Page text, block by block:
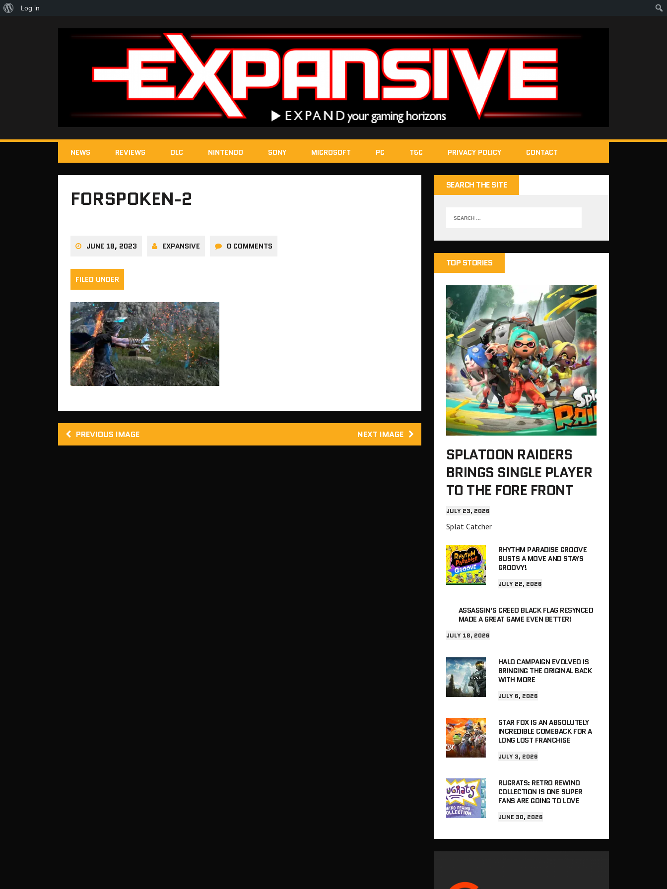
NEWS REVIEWS DLC NINTENDO SONY MICROSOFT PC T&C PRIVACY POLICY CONTACT
FORSPOKEN-2
JUNE 18, 2023 EXPANSIVE 0 COMMENTS
FILED UNDER
PREVIOUS IMAGE NEXT IMAGE
SEARCH THE SITE
TOP STORIES
SPLATOON RAIDERS
BRINGS SINGLE PLAYER
TO THE FORE FRONT
JULY 23, 2026
Splat Catcher
RHYTHM PARADISE GROOVE
BUSTS A MOVE AND STAYS
GROOVY!
JULY 22, 2026
ASSASSIN’S CREED BLACK FLAG RESYNCED
MADE A GREAT GAME EVEN BETTER!
JULY 18, 2026
HALO CAMPAIGN EVOLVED IS
BRINGING THE ORIGINAL BACK
WITH MORE
JULY 6, 2026
STAR FOX IS AN ABSOLUTELY
INCREDIBLE COMEBACK FOR A
LONG LOST FRANCHISE
JULY 3, 2026
RUGRATS: RETRO REWIND
COLLECTION IS ONE SUPER
FANS ARE GOING TO LOVE
JUNE 30, 2026
About
Log in